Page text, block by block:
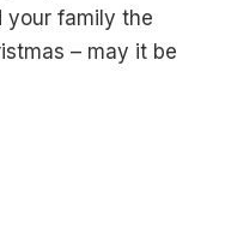
your family the
– may it be